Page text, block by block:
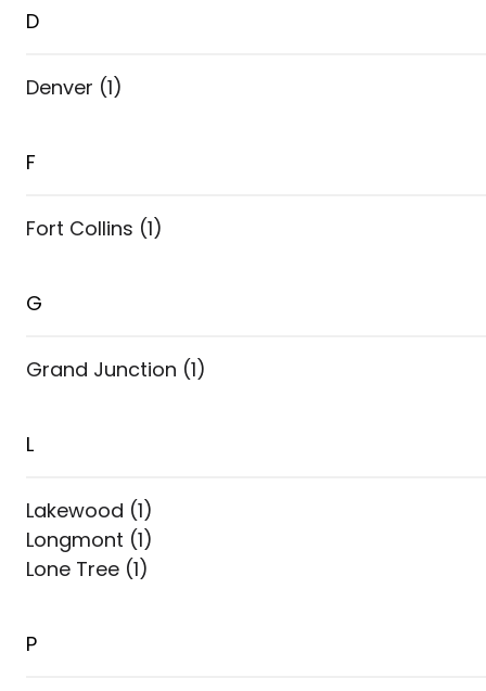
D
Denver (1)
F
Fort Collins (1)
G
Grand Junction (1)
L
Lakewood (1)
Longmont (1)
Lone Tree (1)
P